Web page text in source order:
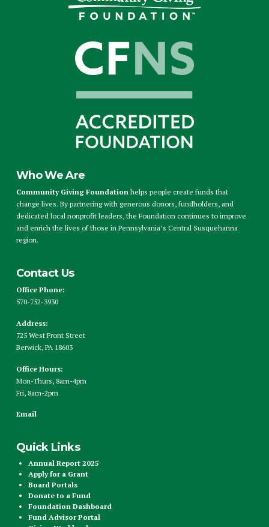
Who We Are
Community Giving Foundationhelps people create funds that
change lives. By partnering with generous donors, fundholders, and
dedicated local nonprofit leaders, the Foundation continues to improve
and enrich the lives of those in Pennsylvania’s Central Susquehanna
region.
Contact Us
Office Phone:
570-752-3930
Address:
725 West Front Street
Berwick, PA 18603
Office Hours:
Mon-Thurs, 8am-4pm
Fri, 8am-2pm
Email
Quick Links
Annual Report 2025
Apply for a Grant
Board Portals
Donate to a Fund
Foundation Dashboard
Fund Advisor Portal